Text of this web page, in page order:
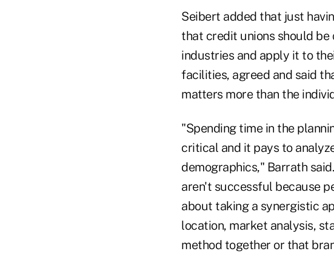
Seibert added that just
that credit unions should
industries and apply it to
facilities, agreed and said
matters more than the
"Spending time in the
critical and it pays to
demographics," Barrath
aren't successful because
about taking a synergistic
location, market analysis,
method together or that